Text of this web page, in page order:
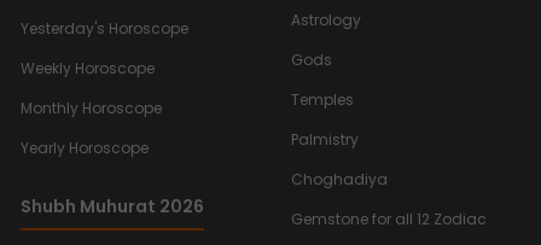
Yesterday's Horoscope
Weekly Horoscope
Monthly Horoscope
Yearly Horoscope
Shubh Muhurat 2026
Astrology
Gods
Temples
Palmistry
Choghadiya
Gemstone for all 12 Zodiac